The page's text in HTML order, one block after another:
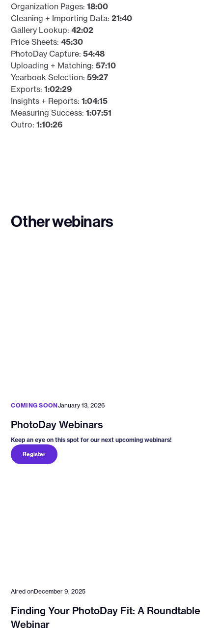
Organization Pages:18:00
Cleaning + Importing Data:21:40
Gallery Lookup:42:02
Price Sheets:45:30
PhotoDay Capture:54:48
Uploading + Matching:57:10
Yearbook Selection:59:27
Exports:1:02:29
Insights + Reports:1:04:15
Measuring Success:1:07:51
Outro:1:10:26
Other webinars
COMING SOONJanuary 13, 2026
PhotoDay Webinars
Keep an eye on this spot for our next upcoming webinars!
Register
Aired onDecember 9, 2025
Finding Your PhotoDay Fit: A Roundtable
Webinar